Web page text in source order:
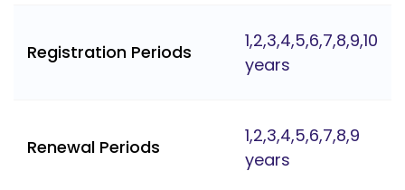
Registration Periods
1,2,3,4,5,6,7,8,9,10
years
Renewal Periods
1,2,3,4,5,6,7,8,9
years